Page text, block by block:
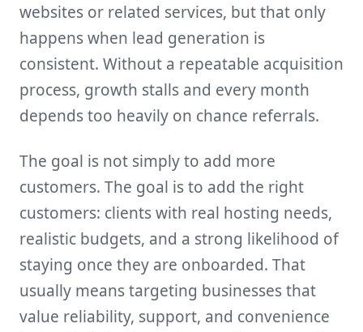
websites or related services, but that only
happens when lead generation is
consistent. Without a repeatable acquisition
process, growth stalls and every month
depends too heavily on chance referrals.
The goal is not simply to add more
customers. The goal is to add the right
customers: clients with real hosting needs,
realistic budgets, and a strong likelihood of
staying once they are onboarded. That
usually means targeting businesses that
value reliability, support, and convenience